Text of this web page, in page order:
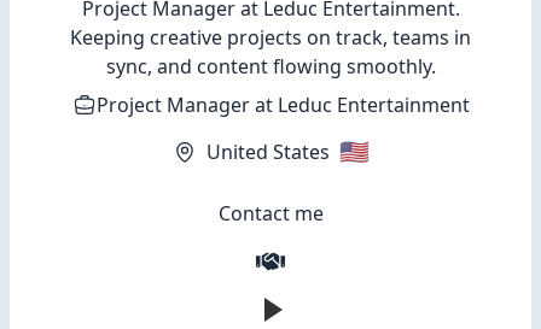
Project Manager at Leduc Entertainment.
Keeping creative projects on track, teams in
sync, and content flowing smoothly.
Project Managerat Leduc Entertainment
United States 🇺🇸
Contact me